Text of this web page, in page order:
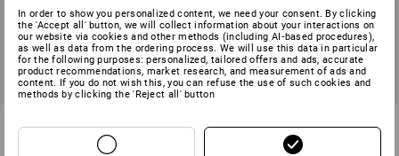
In order to show you personalized content, we need your consent. By clicking
the 'Accept all' button, we will collect information about your interactions on
our website via cookies and other methods (including AI‑based procedures),
as well as data from the ordering process. We will use this data in particular
for the following purposes: personalized, tailored offers and ads, accurate
product recommendations, market research, and measurement of ads and
content. If you do not wish this, you can refuse the use of such cookies and
methods by clicking the 'Reject all' button